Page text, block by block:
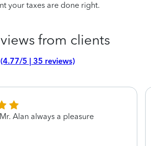
your taxes are done right.
from clients
(4.77/5 | 35 reviews)
Alan always a pleasure